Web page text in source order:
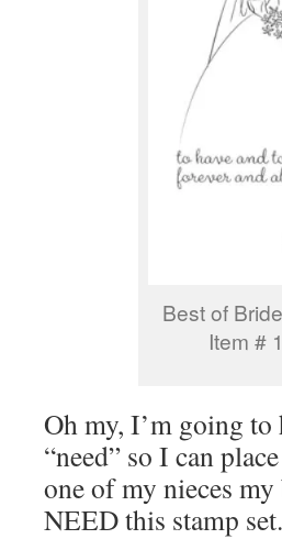
Best of
Item #
Oh my, I’m going
“need” so I can
one of my nieces
NEED this stamp